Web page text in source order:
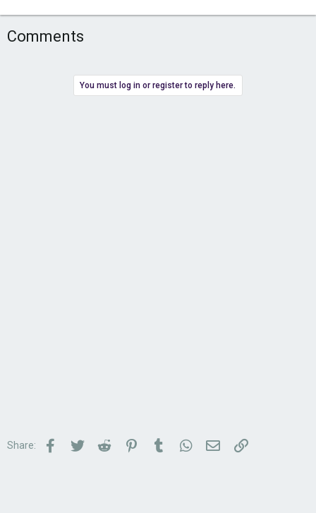
Comments
You must log in or register to reply here.
Share: Facebook
TwitterReddit PinterestTumblrWhatsApp
Email Link